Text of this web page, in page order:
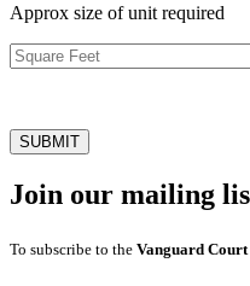
Approx size of unit required
Join our mailing
To subscribe to the Vanguard